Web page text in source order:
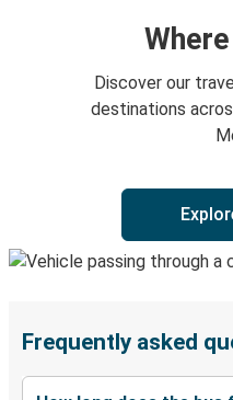
Discover our
destinations
Frequently asked